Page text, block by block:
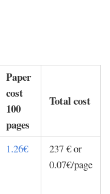
Paper
cost
100
pages
Total cost
1.26€
237 € or
0.07€/page